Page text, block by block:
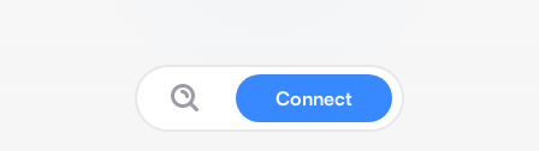
Connect